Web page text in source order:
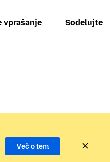
vprašanje Sodelujte
Več o tem